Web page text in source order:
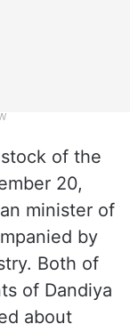
of the
20,
minister of
by
Both of
of Dandiya
about